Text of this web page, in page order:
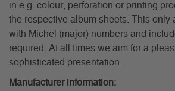
in e.g. colour, perforation or printing
the respective album sheets. This only
with Michel (major) numbers and
required. At all times we aim for a
sophisticated presentation.
Manufacturer information: